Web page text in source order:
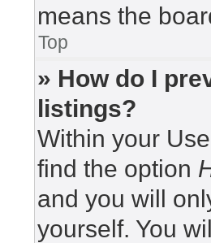
means the
Top
» How do I
listings?
Within your
find the option
and you will
yourself. You